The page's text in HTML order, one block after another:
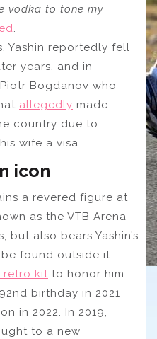
vodka to tone my
.
Yashin reportedly fell
years, and in
Bogdanov who
allegedly made
country due to
wife a visa.
icon
a revered figure at
as the VTB Arena
also bears Yashin’s
found outside it.
retro kit to honor him
birthday in 2021
in 2022. In 2019,
to a new